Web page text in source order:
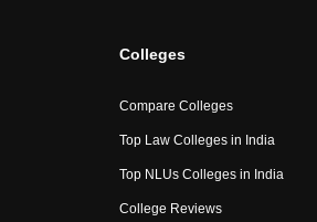
Colleges
Compare Colleges
Top Law Colleges in India
Top NLUs Colleges in India
College Reviews